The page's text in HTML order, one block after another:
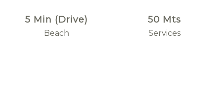
5 Min (Drive)
Beach
50 Mts
Services